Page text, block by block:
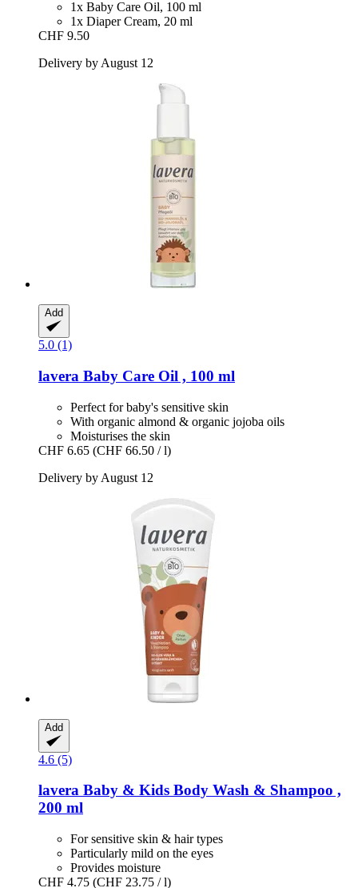
1x Baby Care Oil, 100 ml
1x Diaper Cream, 20 ml
CHF 9.50
Delivery by August 12
Add
5.0 (1)
lavera Baby Care Oil , 100 ml
Perfect for baby's sensitive skin
With organic almond & organic jojoba oils
Moisturises the skin
CHF 6.65 (CHF 66.50 / l)
Delivery by August 12
Add
4.6 (5)
lavera Baby & Kids Body Wash & Shampoo ,
200 ml
For sensitive skin & hair types
Particularly mild on the eyes
Provides moisture
CHF 4.75 (CHF 23.75 / l)